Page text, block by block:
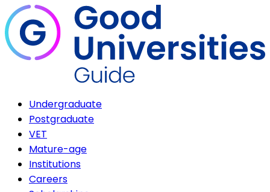
Undergraduate
Postgraduate
VET
Mature-age
Institutions
Careers